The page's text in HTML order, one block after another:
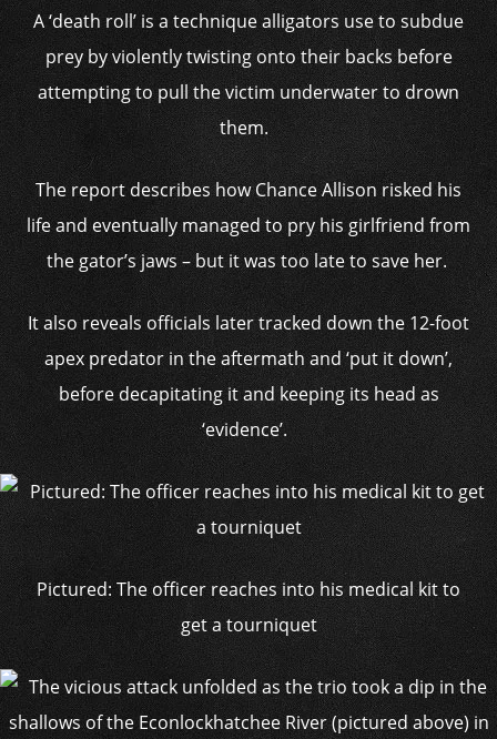
A ‘death roll’ is a technique alligators use to subdue
prey by violently twisting onto their backs before
attempting to pull the victim underwater to drown
them.
The report describes how Chance Allison risked his
life and eventually managed to pry his girlfriend from
the gator’s jaws – but it was too late to save her.
It also reveals officials later tracked down the 12-foot
apex predator in the aftermath and ‘put it down’,
before decapitating it and keeping its head as
‘evidence’.
Pictured: The officer reaches into his medical kit to
get a tourniquet